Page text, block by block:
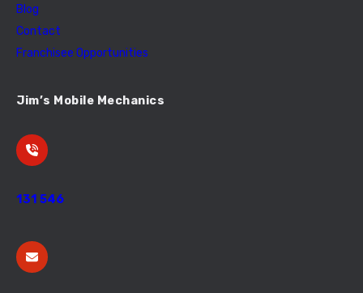
Blog
Contact
Franchisee Opportunities
Jim’s Mobile Mechanics
131 546